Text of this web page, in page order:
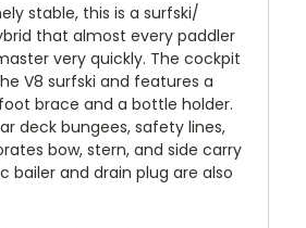
stable, this is a surfski/
that almost every paddler
very quickly. The cockpit
V8 surfski and features a
brace and a bottle holder.
deck bungees, safety lines,
bow, stern, and side carry
bailer and drain plug are also